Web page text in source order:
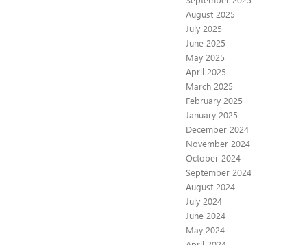
August 2025
July 2025
June 2025
May 2025
April 2025
March 2025
February 2025
January 2025
December 2024
November 2024
October 2024
September 2024
August 2024
July 2024
June 2024
May 2024